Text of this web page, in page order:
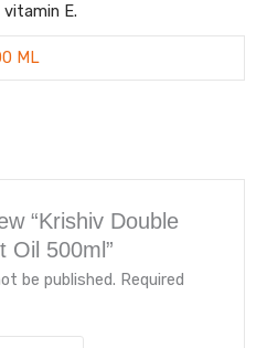
E.
ML
“Krishiv Double
Oil 500ml”
be published. Required